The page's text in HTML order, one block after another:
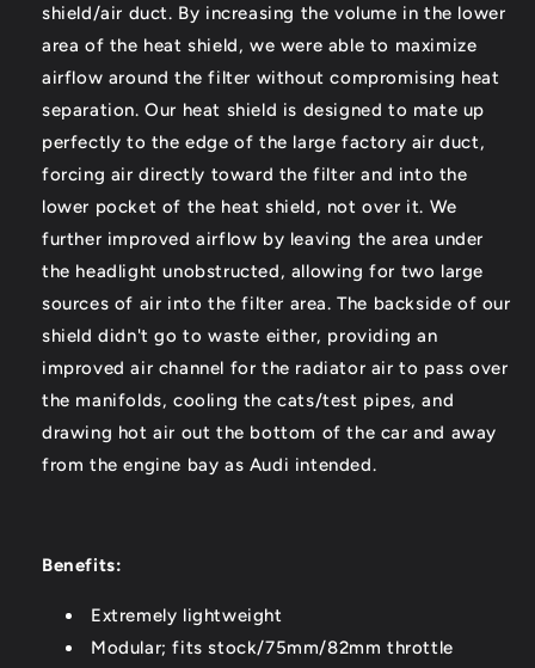
shield/air duct. By increasing the volume in the lower
area of the heat shield, we were able to maximize
airflow around the filter without compromising heat
separation. Our heat shield is designed to mate up
perfectly to the edge of the large factory air duct,
forcing air directly toward the filter and into the
lower pocket of the heat shield, not over it. We
further improved airflow by leaving the area under
the headlight unobstructed, allowing for two large
sources of air into the filter area. The backside of our
shield didn't go to waste either, providing an
improved air channel for the radiator air to pass over
the manifolds, cooling the cats/test pipes, and
drawing hot air out the bottom of the car and away
from the engine bay as Audi intended.
Benefits:
Extremely lightweight
Modular; fits stock/75mm/82mm throttle